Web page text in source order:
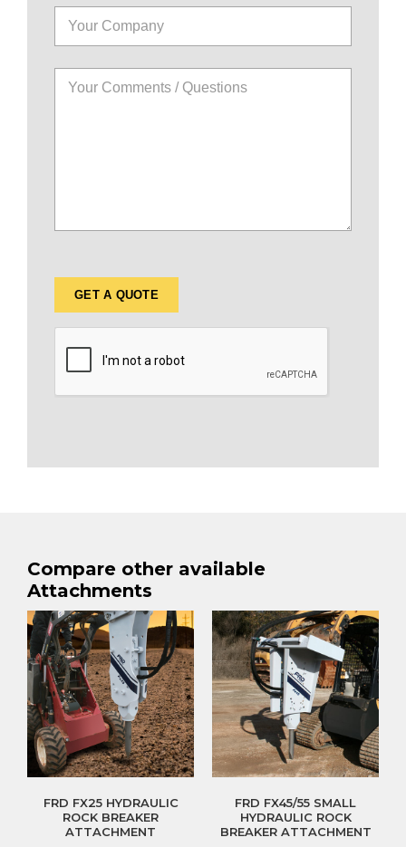
Compare other available
Attachments
FRD FX25 HYDRAULIC
ROCK BREAKER
ATTACHMENT
FRD FX45/55 SMALL
HYDRAULIC ROCK
BREAKER ATTACHMENT